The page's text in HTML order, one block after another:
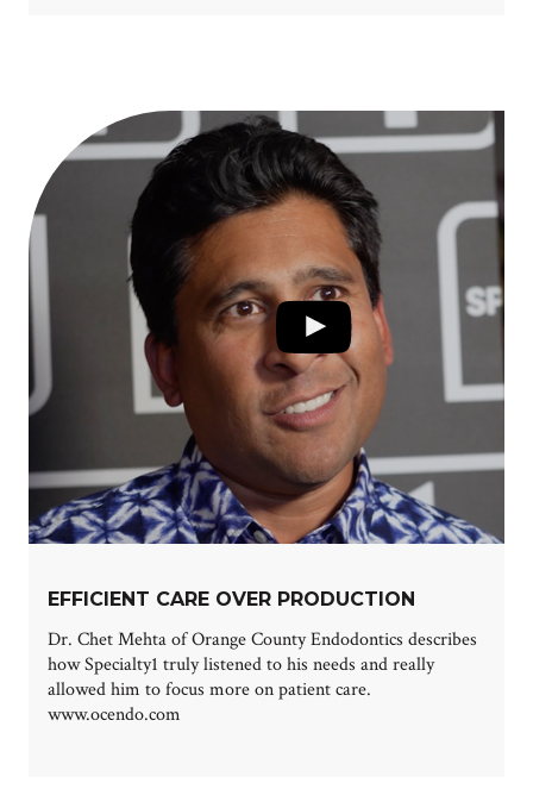
EFFICIENT CARE OVER PRODUCTION
Dr. Chet Mehta of Orange County Endodontics describes
how Specialty1 truly listened to his needs and really
allowed him to focus more on patient care.
www.ocendo.com